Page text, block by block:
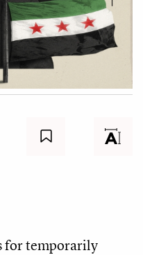
for temporarily